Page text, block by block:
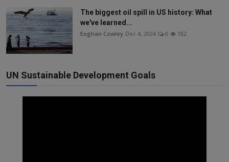
The biggest oil spill in US history: What
we've learned...
Eoghan Cowley Dec 4, 2024 0 182
UN Sustainable Development Goals